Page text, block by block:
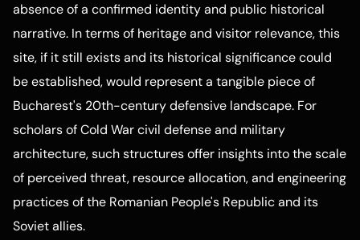
absence of a confirmed identity and public historical
narrative. In terms of heritage and visitor relevance, this
site, if it still exists and its historical significance could
be established, would represent a tangible piece of
Bucharest's 20th-century defensive landscape. For
scholars of Cold War civil defense and military
architecture, such structures offer insights into the scale
of perceived threat, resource allocation, and engineering
practices of the Romanian People's Republic and its
Soviet allies.